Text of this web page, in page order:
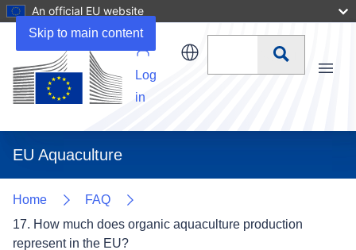
Skip to main content
An official EU website
Log
in
Search
EU Aquaculture
Menu
Home
FAQ
17. How much does organic aquaculture production
represent in the EU?